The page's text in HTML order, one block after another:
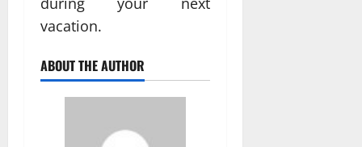
vacation.
ABOUT THE AUTHOR